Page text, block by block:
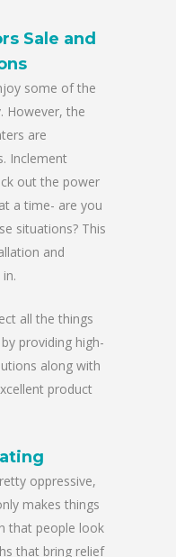
Sale and
some of the
However, the
are
Inclement
out the power
a time- are you
situations? This
and
all the things
providing high-
along with
product
oppressive,
makes things
that people look
that bring relief